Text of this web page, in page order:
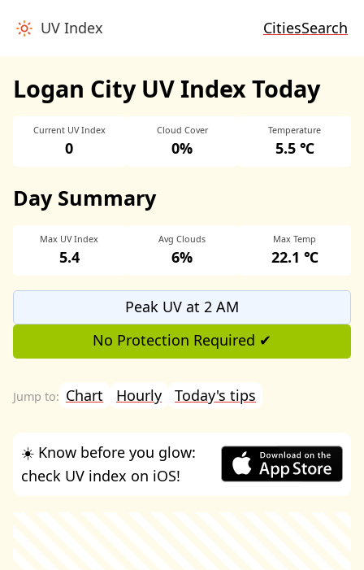
UV Index CitiesSearch
Logan City UV Index Today
Current UV Index
0
Cloud Cover
0%
Temperature
5.5 ℃
Day Summary
Max UV Index
5.4
Avg Clouds
6%
Max Temp
22.1 ℃
Peak UV at 2 AM
No Protection Required ✔
Chart Hourly Today's tips
☀️ Know before you glow:
check UV index on iOS!